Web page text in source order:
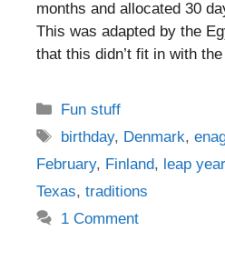
months and allocated 30
This was adapted by the
that this didn’t fit in with
Categories
Fun stuff
Tags
birthday, Denmark,
February, Finland, leap year
Texas, traditions
1 Comment